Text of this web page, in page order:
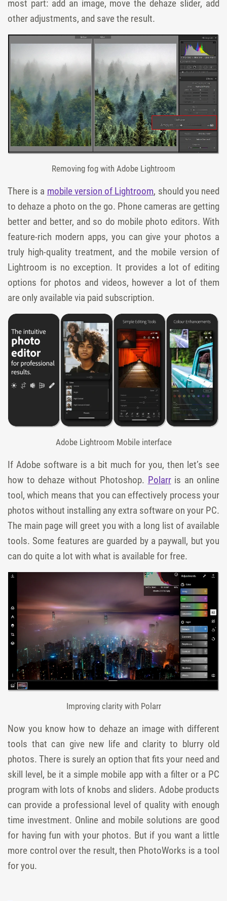
most part: add an image, move the dehaze slider, add
other adjustments, and save the result.
Removing fog with Adobe Lightroom
There is a mobile version of Lightroom, should you need
to dehaze a photo on the go. Phone cameras are getting
better and better, and so do mobile photo editors. With
feature-rich modern apps, you can give your photos a
truly high-quality treatment, and the mobile version of
Lightroom is no exception. It provides a lot of editing
options for photos and videos, however a lot of them
are only available via paid subscription.
Adobe Lightroom Mobile interface
If Adobe software is a bit much for you, then let’s see
how to dehaze without Photoshop. Polarris an online
tool, which means that you can effectively process your
photos without installing any extra software on your PC.
The main page will greet you with a long list of available
tools. Some features are guarded by a paywall, but you
can do quite a lot with what is available for free.
Improving clarity with Polarr
Now you know how to dehaze an image with different
tools that can give new life and clarity to blurry old
photos. There is surely an option that fits your need and
skill level, be it a simple mobile app with a filter or a PC
program with lots of knobs and sliders. Adobe products
can provide a professional level of quality with enough
time investment. Online and mobile solutions are good
for having fun with your photos. But if you want a little
more control over the result, then PhotoWorks is a tool
for you.